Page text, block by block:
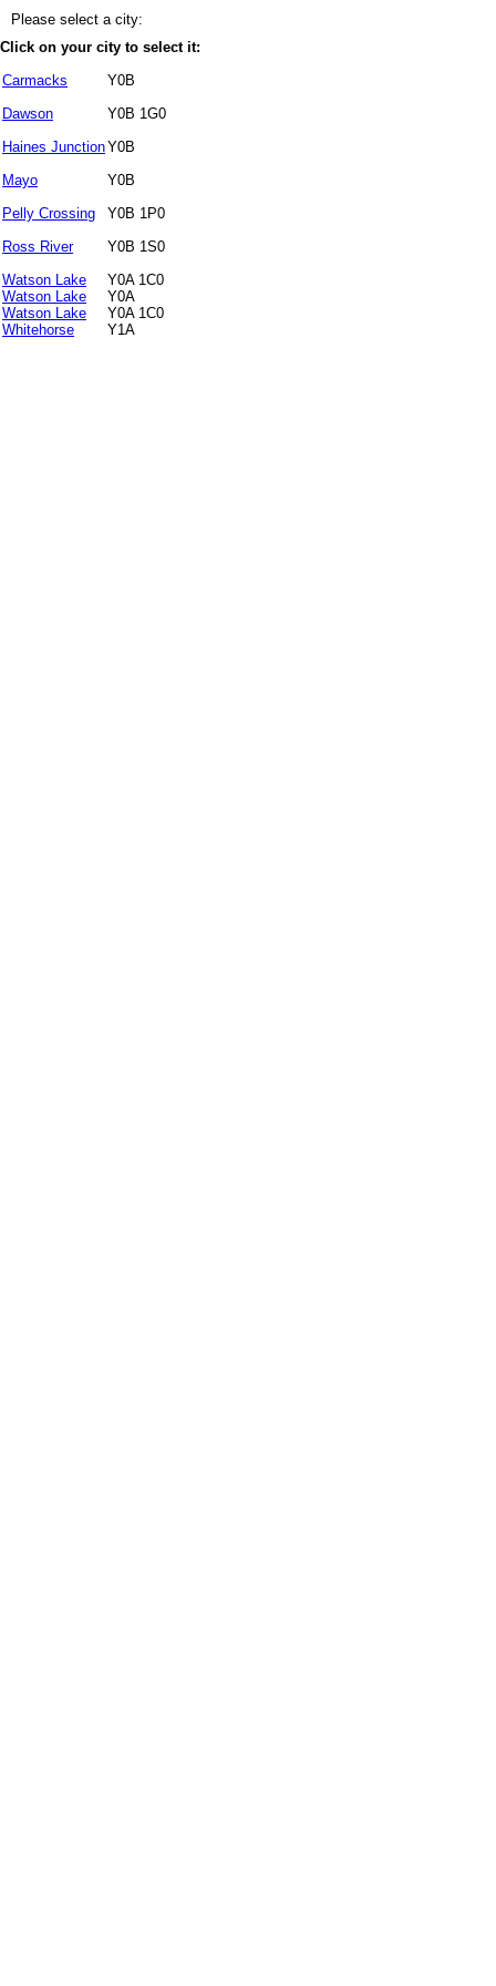
Please select a city:
Click on your city to select it:
Carmacks
Y0B
Dawson
Y0B 1G0
Haines JunctionY0B
Mayo
Y0B
Pelly Crossing
Y0B 1P0
Ross River
Y0B 1S0
Watson Lake
Y0A 1C0
Watson Lake
Y0A
Watson Lake
Y0A 1C0
Whitehorse
Y1A